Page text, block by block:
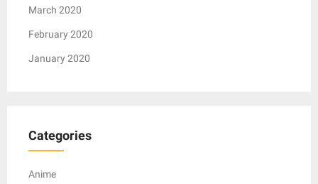
March 2020
February 2020
January 2020
Categories
Anime